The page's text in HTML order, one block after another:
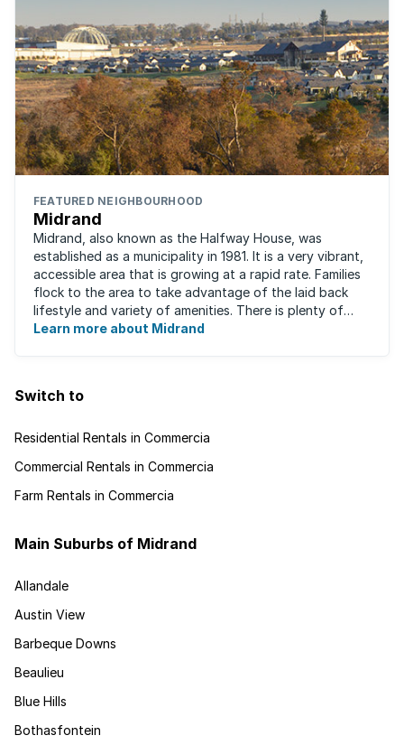
FEATURED NEIGHBOURHOOD
Midrand
Midrand, also known as the Halfway House, was
established as a municipality in 1981. It is a very vibrant,
accessible area that is growing at a rapid rate. Families
flock to the area to take advantage of the laid back
lifestyle and variety of amenities. There is plenty of
employment nearby, with ...
Learn more about Midrand
Switch to
Residential Rentals in Commercia
Commercial Rentals in Commercia
Farm Rentals in Commercia
Main Suburbs of Midrand
Allandale
Austin View
Barbeque Downs
Beaulieu
Blue Hills
Bothasfontein